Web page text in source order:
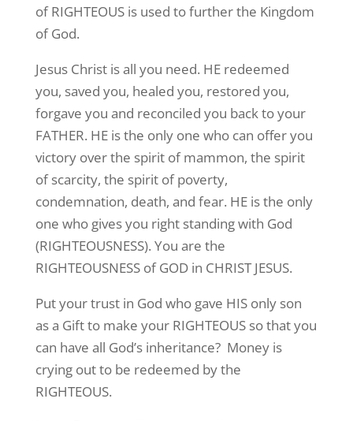
of RIGHTEOUS is used to further the Kingdom
of God.
Jesus Christ is all you need. HE redeemed
you, saved you, healed you, restored you,
forgave you and reconciled you back to your
FATHER. HE is the only one who can offer you
victory over the spirit of mammon, the spirit
of scarcity, the spirit of poverty,
condemnation, death, and fear. HE is the only
one who gives you right standing with God
(RIGHTEOUSNESS). You are the
RIGHTEOUSNESS of GOD in CHRIST JESUS.
Put your trust in God who gave HIS only son
as a Gift to make your RIGHTEOUS so that you
can have all God’s inheritance? Money is
crying out to be redeemed by the
RIGHTEOUS.